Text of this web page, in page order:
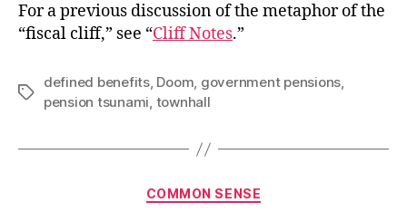
For a previous discussion of the metaphor of the
“fiscal cliff,” see “Cliff Notes.”
Tags
defined benefits, Doom, government pensions,
pension tsunami, townhall
Categories
COMMON SENSE